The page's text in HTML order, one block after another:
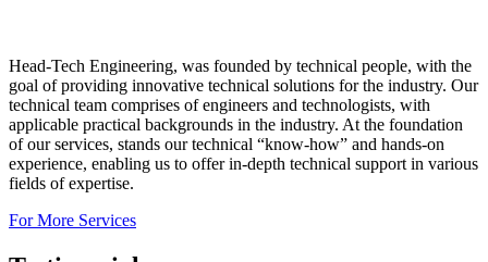
Head-Tech Engineering, was founded by technical people, with the
goal of providing innovative technical solutions for the industry. Our
technical team comprises of engineers and technologists, with
applicable practical backgrounds in the industry. At the foundation
of our services, stands our technical “know-how” and hands-on
experience, enabling us to offer in-depth technical support in various
fields of expertise.
For More Services